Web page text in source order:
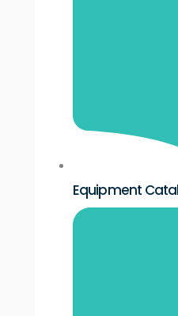
Equipment